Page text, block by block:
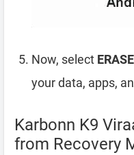
Now, select
your data, apps,
Karbonn K9
from Recovery